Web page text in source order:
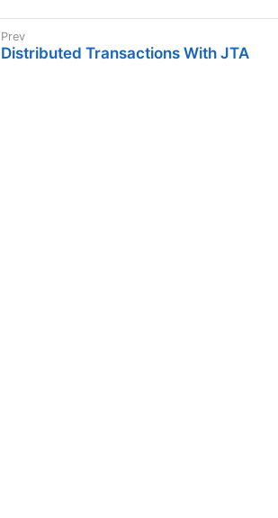
Distributed Transactions With JTA